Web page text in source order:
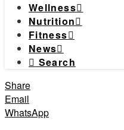
Wellness
Nutrition
Fitness
News
Search
Share
Email
WhatsApp